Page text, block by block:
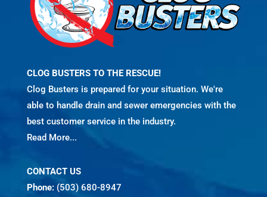
CLOG BUSTERS TO THE RESCUE!
Clog Busters is prepared for your situation. We're
able to handle drain and sewer emergencies with the
best customer service in the industry.
Read More...
CONTACT US
Phone: (503) 680-8947